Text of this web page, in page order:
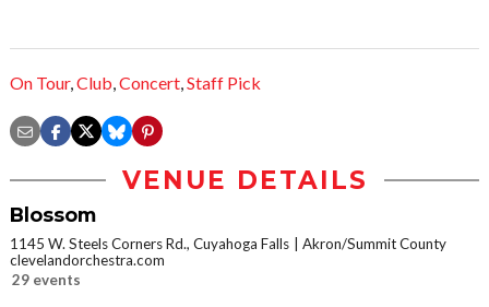
On Tour,Club,Concert,Staff Pick
VENUE DETAILS
Blossom
1145 W. Steels Corners Rd., Cuyahoga Falls
Akron/Summit County
clevelandorchestra.com
29 events